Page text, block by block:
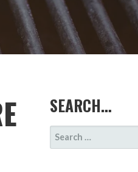
SEARCH…
SEARCH
FOR: